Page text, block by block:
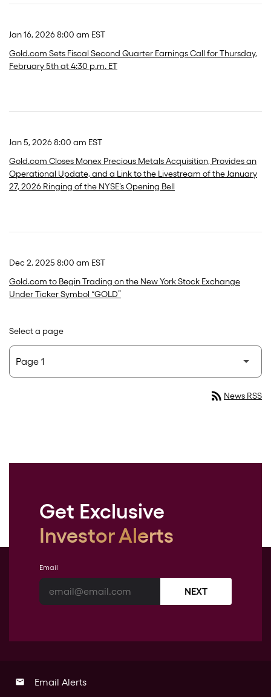
Jan 16, 2026 8:00 am EST
Gold.com Sets Fiscal Second Quarter Earnings Call for Thursday,
February 5th at 4:30 p.m. ET
Jan 5, 2026 8:00 am EST
Gold.com Closes Monex Precious Metals Acquisition, Provides an
Operational Update, and a Link to the Livestream of the January
27, 2026 Ringing of the NYSE’s Opening Bell
Dec 2, 2025 8:00 am EST
Gold.com to Begin Trading on the New York Stock Exchange
Under Ticker Symbol “GOLD”
Select a page
rss_feed News RSS
Get Exclusive
Investor Alerts
Email
NEXT
email Email Alerts